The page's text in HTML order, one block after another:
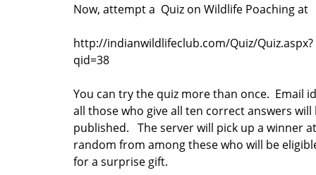
Now, attempt a Quiz on Wildlife Poaching at
http://indianwildlifeclub.com/Quiz/Quiz.aspx?
qid=38
You can try the quiz more than once. Email
all those who give all ten correct answers will
published. The server will pick up a winner at
random from among these who will be
for a surprise gift.